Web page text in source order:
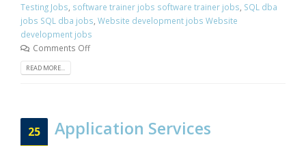
Testing Jobs, software trainer jobs software trainer jobs, SQL dba
jobs SQL dba jobs, Website development jobs Website
development jobs
Comments Off
READ MORE...
25 Application Services